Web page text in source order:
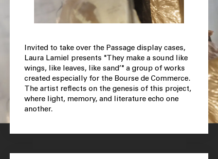
Invited to take over the Passage display cases,
Laura Lamiel presents "They make a sound like
wings, like leaves, like sand’" a group of works
created especially for the Bourse de Commerce.
The artist reflects on the genesis of this project,
where light, memory, and literature echo one
another.